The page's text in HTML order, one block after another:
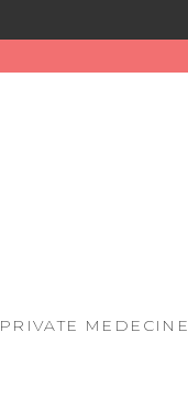
PRIVATE MEDECINE